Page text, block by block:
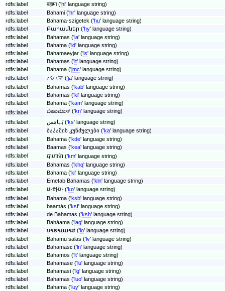
rdfs:label
बहामा ('hi' language string)
rdfs:label
Bahami ('hr' language string)
rdfs:label
Bahama-szigetek ('hu' language string)
rdfs:label
Բահամներ ('hy' language string)
rdfs:label
Bahamas ('ia' language string)
rdfs:label
Bahama ('id' language string)
rdfs:label
Bahamaeyjar ('is' language string)
rdfs:label
Bahamas ('it' language string)
rdfs:label
Bahama ('jmc' language string)
rdfs:label
バハマ ('ja' language string)
rdfs:label
Bahamas ('kab' language string)
rdfs:label
Bahamas ('kl' language string)
rdfs:label
Bahama ('kam' language string)
rdfs:label
ಬಹಾಮಾಸ್ ('kn' language string)
rdfs:label
بَہامَس ('ks' language string)
rdfs:label
ბაჰამის კუნძულები ('ka' language string)
rdfs:label
Bahama ('kde' language string)
rdfs:label
Baamas ('kea' language string)
rdfs:label
បាហាម៉ា ('km' language string)
rdfs:label
Bahamas ('khq' language string)
rdfs:label
Bahama ('ki' language string)
rdfs:label
Emetab Bahamas ('kln' language string)
rdfs:label
바하마 ('ko' language string)
rdfs:label
Bahama ('ksb' language string)
rdfs:label
baamás ('ksf' language string)
rdfs:label
de Bahamas ('ksh' language string)
rdfs:label
Baháama ('lag' language string)
rdfs:label
ບາຮາມມາສ ('lo' language string)
rdfs:label
Bahamu salas ('lv' language string)
rdfs:label
Bahamasɛ ('ln' language string)
rdfs:label
Bahamos ('lt' language string)
rdfs:label
Bahamase ('lu' language string)
rdfs:label
Bahamasi ('lg' language string)
rdfs:label
Bahamas ('luo' language string)
rdfs:label
Bahama ('luy' language string)